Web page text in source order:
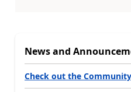
News and
Check out the